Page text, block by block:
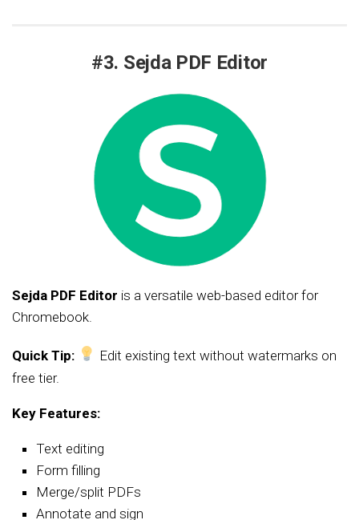
#3. Sejda PDF Editor
Sejda PDF Editor is a versatile web-based editor for
Chromebook.
Quick Tip:
Edit existing text without watermarks on
free tier.
Key Features:
Text editing
Form filling
Merge/split PDFs
Annotate and sign